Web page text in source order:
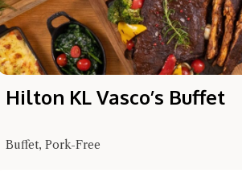
Hilton KL Vasco’s Buffet
Buffet, Pork-Free